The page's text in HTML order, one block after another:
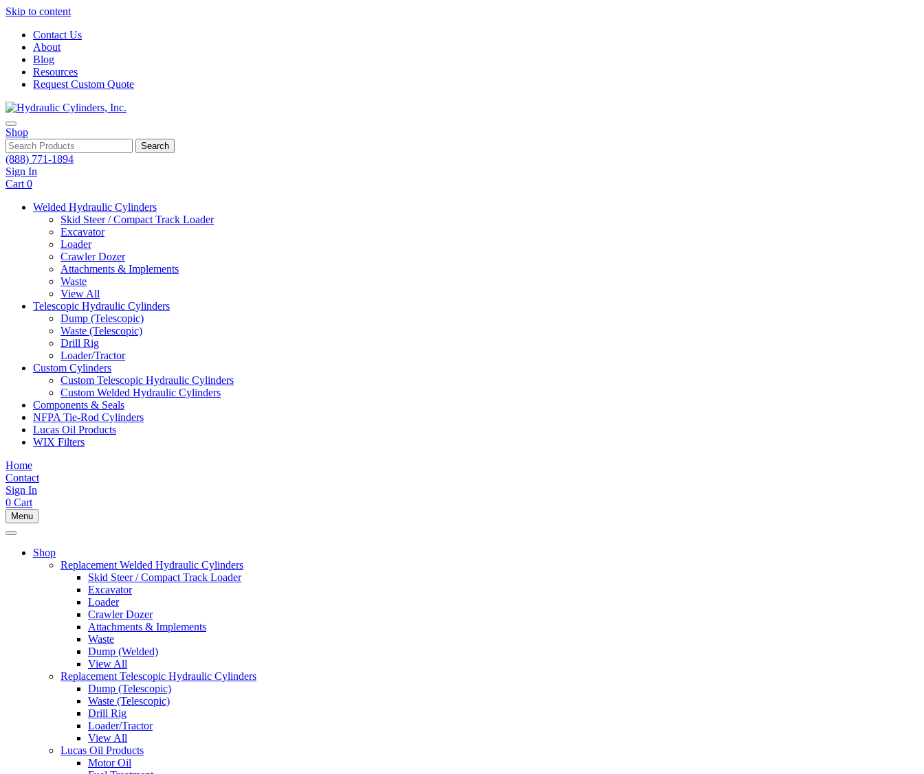
Skip to content
Contact Us
About
Blog
Resources
Request Custom Quote
Shop
Search
(888) 771-1894
Sign In
Cart 0
Welded Hydraulic Cylinders
Skid Steer / Compact Track Loader
Excavator
Loader
Crawler Dozer
Attachments & Implements
Waste
View All
Telescopic Hydraulic Cylinders
Dump (Telescopic)
Waste (Telescopic)
Drill Rig
Loader/Tractor
Custom Cylinders
Custom Telescopic Hydraulic Cylinders
Custom Welded Hydraulic Cylinders
Components & Seals
NFPA Tie-Rod Cylinders
Lucas Oil Products
WIX Filters
Home
Contact
Sign In
0 Cart
Menu
Shop
Replacement Welded Hydraulic Cylinders
Skid Steer / Compact Track Loader
Excavator
Loader
Crawler Dozer
Attachments & Implements
Waste
Dump (Welded)
View All
Replacement Telescopic Hydraulic Cylinders
Dump (Telescopic)
Waste (Telescopic)
Drill Rig
Loader/Tractor
View All
Lucas Oil Products
Motor Oil